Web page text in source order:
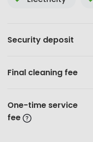
Security deposit
Final cleaning fee
One-time service
fee